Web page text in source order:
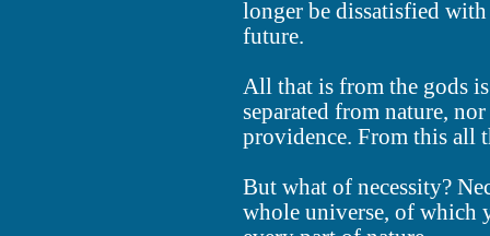
longer be dissatisfied
future.
All that is from the gods
separated from nature,
providence. From this all
But what of necessity?
whole universe, of which